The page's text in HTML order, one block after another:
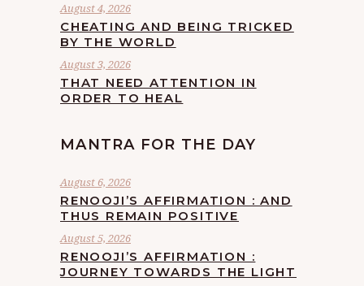
August 4, 2026
CHEATING AND BEING TRICKED
BY THE WORLD
August 3, 2026
THAT NEED ATTENTION IN
ORDER TO HEAL
MANTRA FOR THE DAY
August 6, 2026
RENOOJI’S AFFIRMATION : AND
THUS REMAIN POSITIVE
August 5, 2026
RENOOJI’S AFFIRMATION :
JOURNEY TOWARDS THE LIGHT